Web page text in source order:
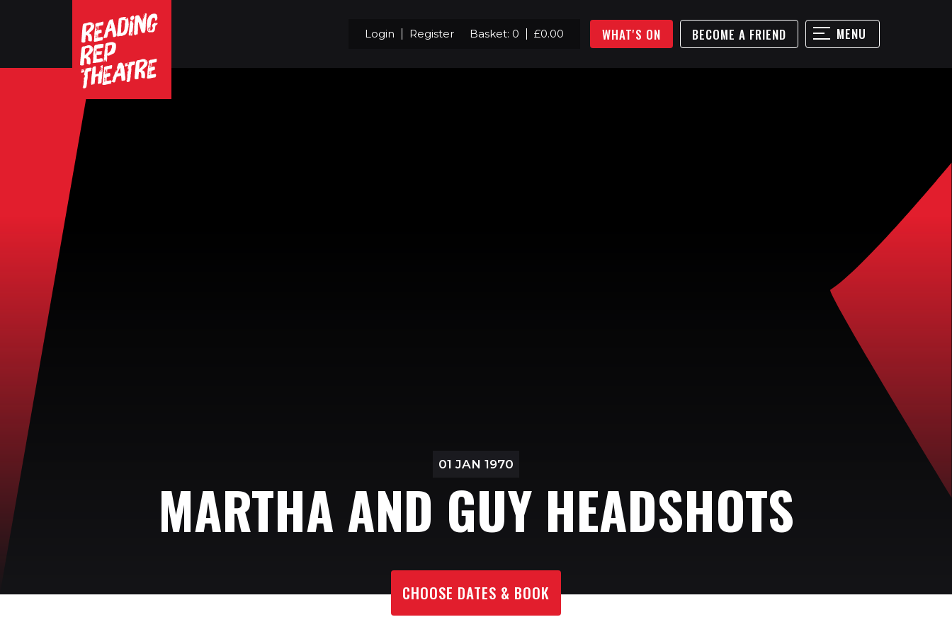
Login Register Basket: 0 £0.00 WHAT'S ON BECOME A FRIEND MENU
01 JAN 1970
MARTHA AND GUY HEADSHOTS
CHOOSE DATES & BOOK